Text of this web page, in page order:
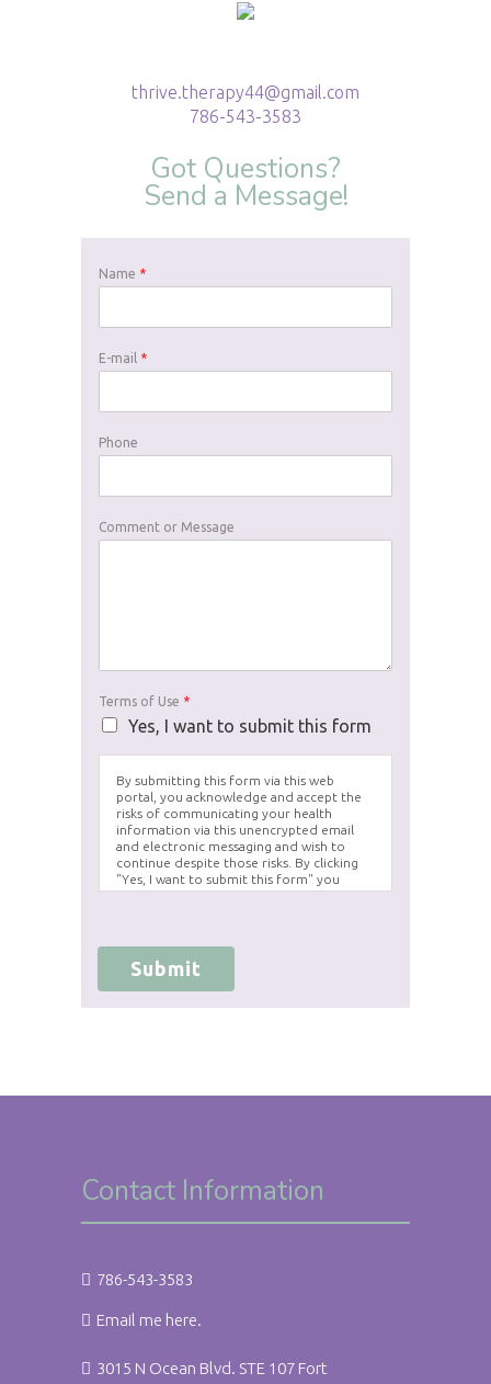
thrive.therapy44@gmail.com
786-543-3583
Got Questions?
Send a Message!
Name *
E-mail *
Phone
Comment or Message
Terms of Use *
Yes, I want to submit this form
By submitting this form via this web
portal, you acknowledge and accept the
risks of communicating your health
information via this unencrypted email
and electronic messaging and wish to
continue despite those risks. By clicking
"Yes, I want to submit this form" you
via this electronic means.
Submit
Contact Information
786-543-3583
Email me here.
3015 N Ocean Blvd. STE 107 Fort